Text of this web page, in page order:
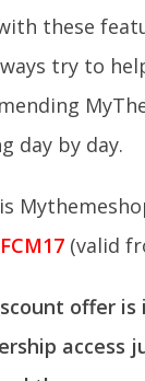
these
try to
day by day.
(valid
offer is
access